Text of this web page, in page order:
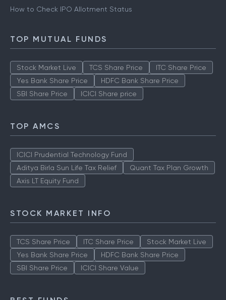
How to Check IPO Allotment Status
TOP MUTUAL FUNDS
Stock Market Live TCS Share Price
ITC Share Price
Yes Bank Share Price
HDFC Bank Share Price
SBI Share Price
ICICI Share price
TOP AMCS
ICICI Prudential Technology Fund
Aditya Birla Sun Life Tax Relief
Quant Tax Plan Growth
Axis LT Equity Fund
STOCK MARKET INFO
TCS Share Price ITC Share Price
Stock Market Live
Yes Bank Share Price
HDFC Bank Share Price
SBI Share Price
ICICI Share Value